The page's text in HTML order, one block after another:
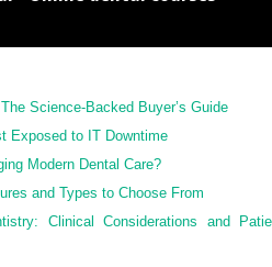
Science-Backed Buyer’s Guide
Exposed to IT Downtime
Modern Dental Care?
and Types to Choose From
Clinical Considerations and